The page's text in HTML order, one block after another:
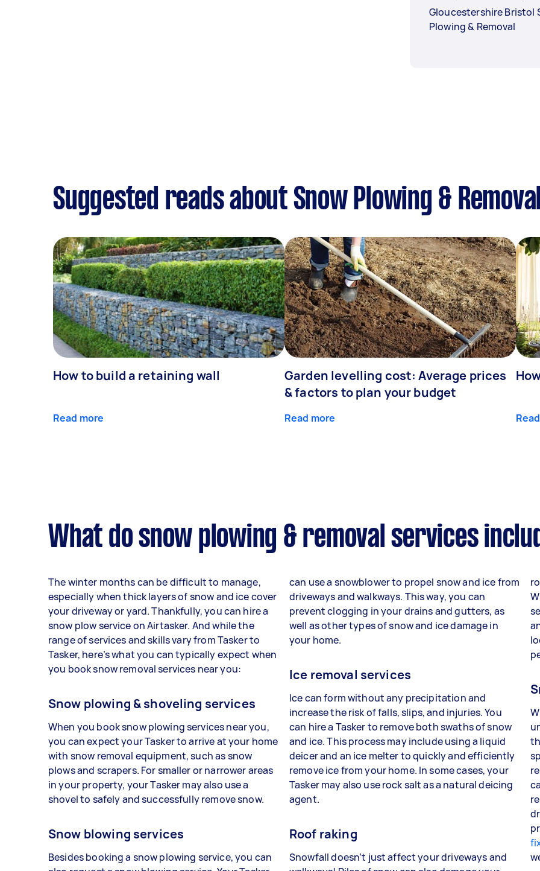
Gloucestershire Bristol
Plowing & Removal
Suggested reads about Snow Plowing &
How to build a retaining wall
Read more
Garden levelling cost: Average prices
& factors to plan your budget
Read more
What do snow plowing & removal services
The winter months can be difficult to manage,
especially when thick layers of snow and ice cover
your driveway or yard. Thankfully, you can hire a
snow plow service on Airtasker. And while the
range of services and skills vary from Tasker to
Tasker, here’s what you can typically expect when
you book snow removal services near you:
Snow plowing & shoveling services
When you book snow plowing services near you,
you can expect your Tasker to arrive at your home
with snow removal equipment, such as snow
plows and scrapers. For smaller or narrower areas
in your property, your Tasker may also use a
shovel to safely and successfully remove snow.
Snow blowing services
Besides booking a snow plowing service, you can
can use a snowblower to propel snow and ice from
driveways and walkways. This way, you can
prevent clogging in your drains and gutters, as
well as other types of snow and ice damage in
your home.
Ice removal services
Ice can form without any precipitation and
increase the risk of falls, slips, and injuries. You
can hire a Tasker to remove both swaths of snow
and ice. This process may include using a liquid
deicer and an ice melter to quickly and efficiently
remove ice from your home. In some cases, your
Tasker may also use rock salt as a natural deicing
agent.
Roof raking
Snowfall doesn’t just affect your driveways and